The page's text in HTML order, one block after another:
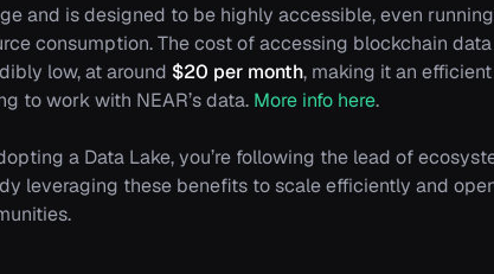
and is designed to be highly accessible, even
consumption. The cost of accessing blockchain
low, at around $20 per month, making it an
to work with NEAR’s data. More info here.
a Data Lake, you’re following the lead of
leveraging these benefits to scale efficiently and